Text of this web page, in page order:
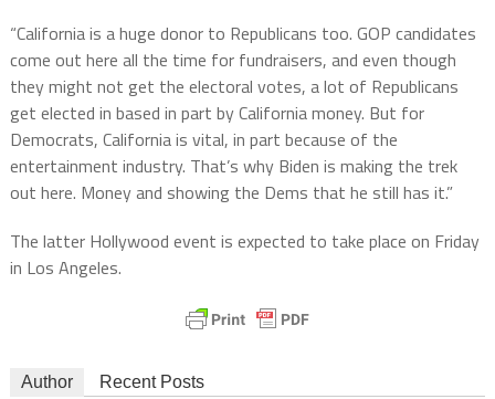
“California is a huge donor to Republicans too. GOP candidates
come out here all the time for fundraisers, and even though
they might not get the electoral votes, a lot of Republicans
get elected in based in part by California money. But for
Democrats, California is vital, in part because of the
entertainment industry. That’s why Biden is making the trek
out here. Money and showing the Dems that he still has it.”
The latter Hollywood event is expected to take place on Friday
in Los Angeles.
Author Recent Posts